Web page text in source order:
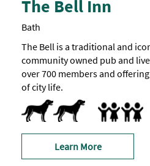
The Bell Inn
Bath
The Bell is a traditional and
community owned pub and
over 700 members and
of city life.
Dog Friendly
Accept
7pm
Learn More